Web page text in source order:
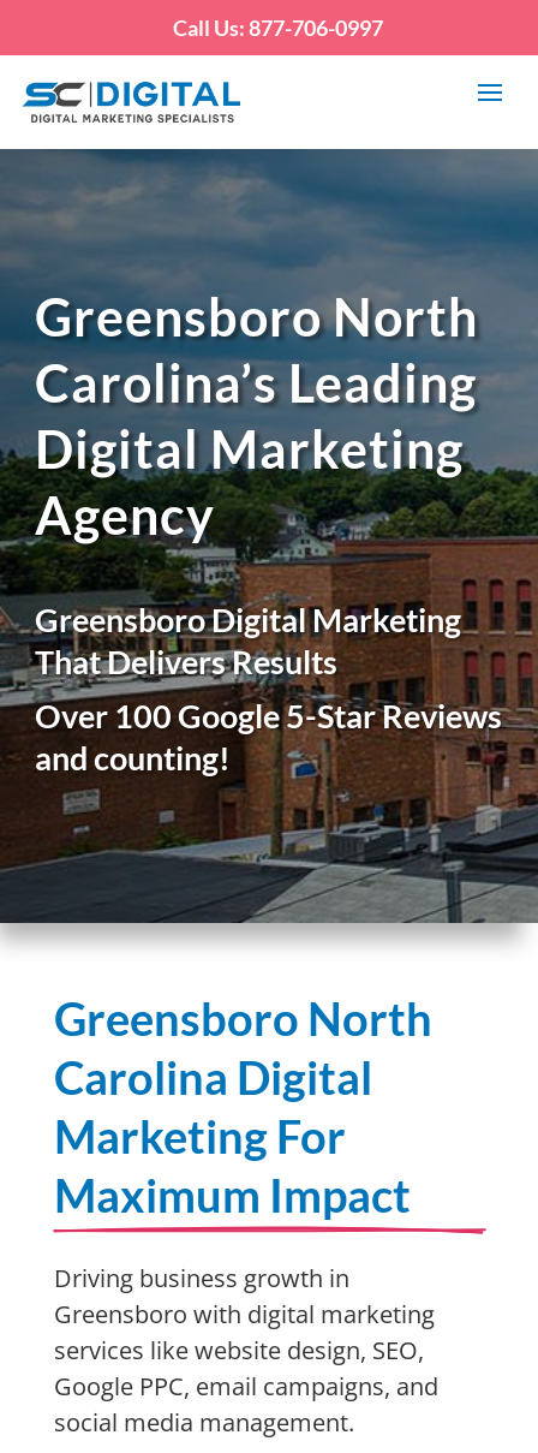
Call Us: 877-706-0997
Greensboro North
Carolina’s Leading
Digital Marketing
Agency
Greensboro Digital Marketing
That Delivers Results
Over 100 Google 5-Star Reviews
and counting!
Greensboro North
Carolina Digital
Marketing For
Maximum Impact
Driving business growth in
Greensboro with digital marketing
services like website design, SEO,
Google PPC, email campaigns, and
social media management.